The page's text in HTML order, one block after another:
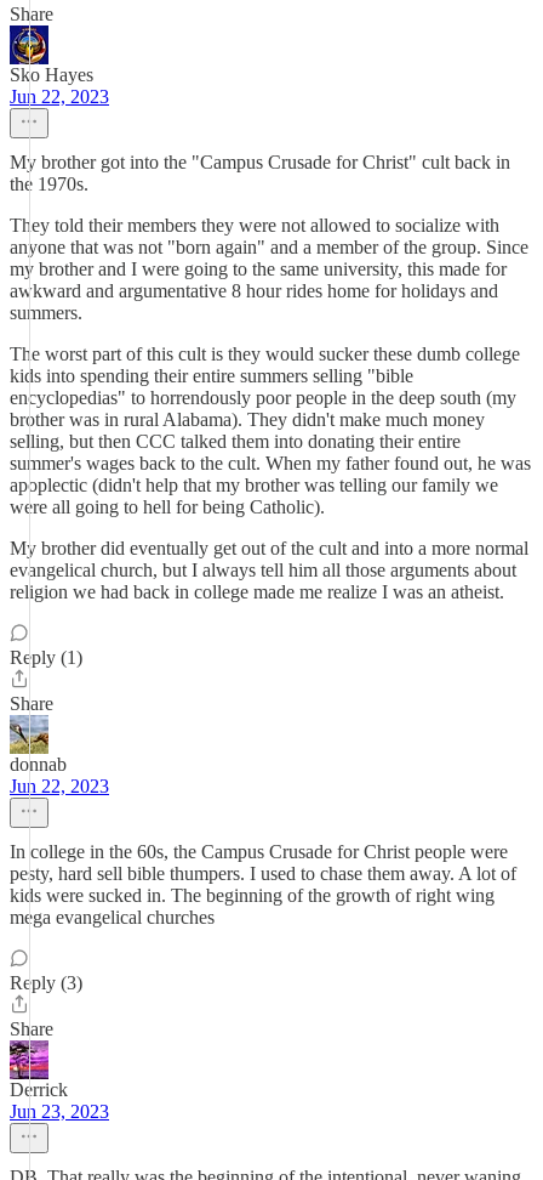
Share
Sko Hayes
Jun 22, 2023
My brother got into the "Campus Crusade for Christ" cult back in
the 1970s.
They told their members they were not allowed to socialize with
anyone that was not "born again" and a member of the group. Since
my brother and I were going to the same university, this made for
awkward and argumentative 8 hour rides home for holidays and
summers.
The worst part of this cult is they would sucker these dumb college
kids into spending their entire summers selling "bible
encyclopedias" to horrendously poor people in the deep south (my
brother was in rural Alabama). They didn't make much money
selling, but then CCC talked them into donating their entire
summer's wages back to the cult. When my father found out, he was
apoplectic (didn't help that my brother was telling our family we
were all going to hell for being Catholic).
My brother did eventually get out of the cult and into a more normal
evangelical church, but I always tell him all those arguments about
religion we had back in college made me realize I was an atheist.
Reply (1)
Share
donnab
Jun 22, 2023
In college in the 60s, the Campus Crusade for Christ people were
pesty, hard sell bible thumpers. I used to chase them away. A lot of
kids were sucked in. The beginning of the growth of right wing
mega evangelical churches
Reply (3)
Share
Derrick
Jun 23, 2023